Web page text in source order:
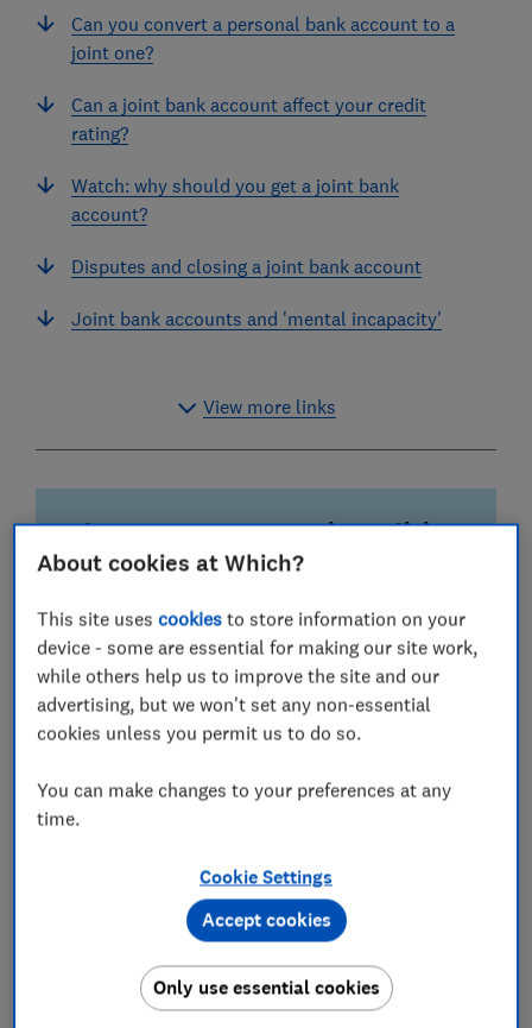
Can you convert a personal bank account to a
joint one?
Can a joint bank account affect your credit
rating?
Watch: why should you get a joint bank
account?
Disputes and closing a joint bank account
Joint bank accounts and 'mental incapacity'
View more links
Why you can trust our reviews of joint
bank accounts
Wide range of banks
Your existing current account provider may not be
the best home for a joint account. We include
extra details such as maximum account holders
to help you decide.
Customer scores
Sharing your finances with another person can be
customer service scores.
About cookies at Which?
This site usescookies to store information on your
device - some are essential for making our site work,
while others help us to improve the site and our
advertising, but we won't set any non-essential
cookies unless you permit us to do so.
You can make changes to your preferences at any
time.
Cookie Settings
Only use essential cookies
Accept cookies